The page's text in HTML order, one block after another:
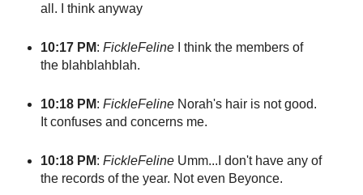
all. I think anyway
10:17 PM: FickleFelineI think the members of
the blahblahblah.
10:18 PM: FickleFelineNorah's hair is not good.
It confuses and concerns me.
10:18 PM: FickleFelineUmm...I don't have any of
the records of the year. Not even Beyonce.